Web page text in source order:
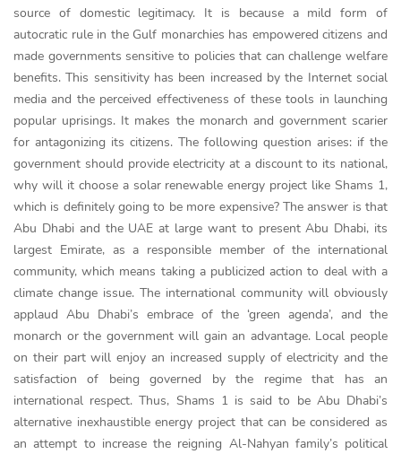
source of domestic legitimacy. It is because a mild form of
autocratic rule in the Gulf monarchies has empowered citizens and
made governments sensitive to policies that can challenge welfare
benefits. This sensitivity has been increased by the Internet social
media and the perceived effectiveness of these tools in launching
popular uprisings. It makes the monarch and government scarier
for antagonizing its citizens. The following question arises: if the
government should provide electricity at a discount to its national,
why will it choose a solar renewable energy project like Shams 1,
which is definitely going to be more expensive? The answer is that
Abu Dhabi and the UAE at large want to present Abu Dhabi, its
largest Emirate, as a responsible member of the international
community, which means taking a publicized action to deal with a
climate change issue. The international community will obviously
applaud Abu Dhabi’s embrace of the ‘green agenda’, and the
monarch or the government will gain an advantage. Local people
on their part will enjoy an increased supply of electricity and the
satisfaction of being governed by the regime that has an
international respect. Thus, Shams 1 is said to be Abu Dhabi’s
alternative inexhaustible energy project that can be considered as
an attempt to increase the reigning Al-Nahyan family’s political